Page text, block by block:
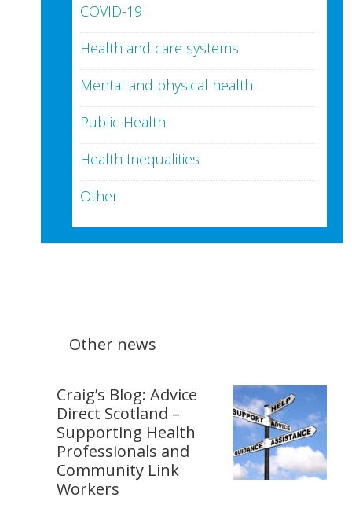
COVID-19
Health and care systems
Mental and physical health
Public Health
Health Inequalities
Other
Other news
Craig’s Blog: Advice
Direct Scotland –
Supporting Health
Professionals and
Community Link
Workers